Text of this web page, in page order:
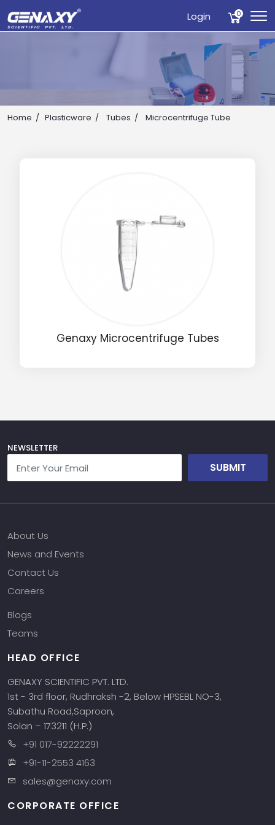
Login 0
Home Plasticware Tubes Microcentrifuge Tube
Genaxy Microcentrifuge Tubes
NEWSLETTER
SUBMIT
About Us
News and Events
Contact Us
Careers
Blogs
Teams
HEAD OFFICE
GENAXY SCIENTIFIC PVT. LTD.
1st - 3rd floor, Rudhraksh -2, Below HPSEBL NO-3,
Subathu Road,Saproon,
Solan – 173211 (H.P.)
+91 017-92222291
+91-11-2553 4163
sales@genaxy.com
CORPORATE OFFICE
Drop us an email for enquire on wholesale and retail
Message